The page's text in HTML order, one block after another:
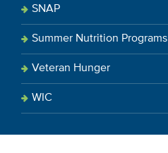
SNAP
Summer Nutrition Programs
Veteran Hunger
WIC